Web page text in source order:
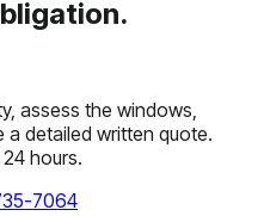
assess the windows,
a detailed written quote.
hours.
7064